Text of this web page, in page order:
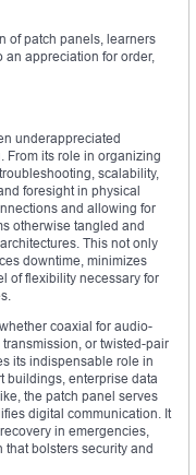
of patch panels, learners
appreciation for order,
underappreciated
From its role in organizing
scalability,
foresight in physical
and allowing for
otherwise tangled and
This not only
downtime, minimizes
of flexibility necessary for
coaxial for audio-
or twisted-pair
its indispensable role in
buildings, enterprise data
the patch panel serves
digital communication. It
in emergencies,
bolsters security and